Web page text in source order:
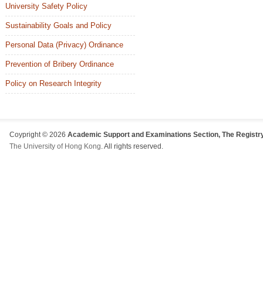
University Safety Policy
Sustainability Goals and Policy
Personal Data (Privacy) Ordinance
Prevention of Bribery Ordinance
Policy on Research Integrity
Coypright © 2026 Academic Support and Examinations Section, The
The University of Hong Kong. All rights reserved.